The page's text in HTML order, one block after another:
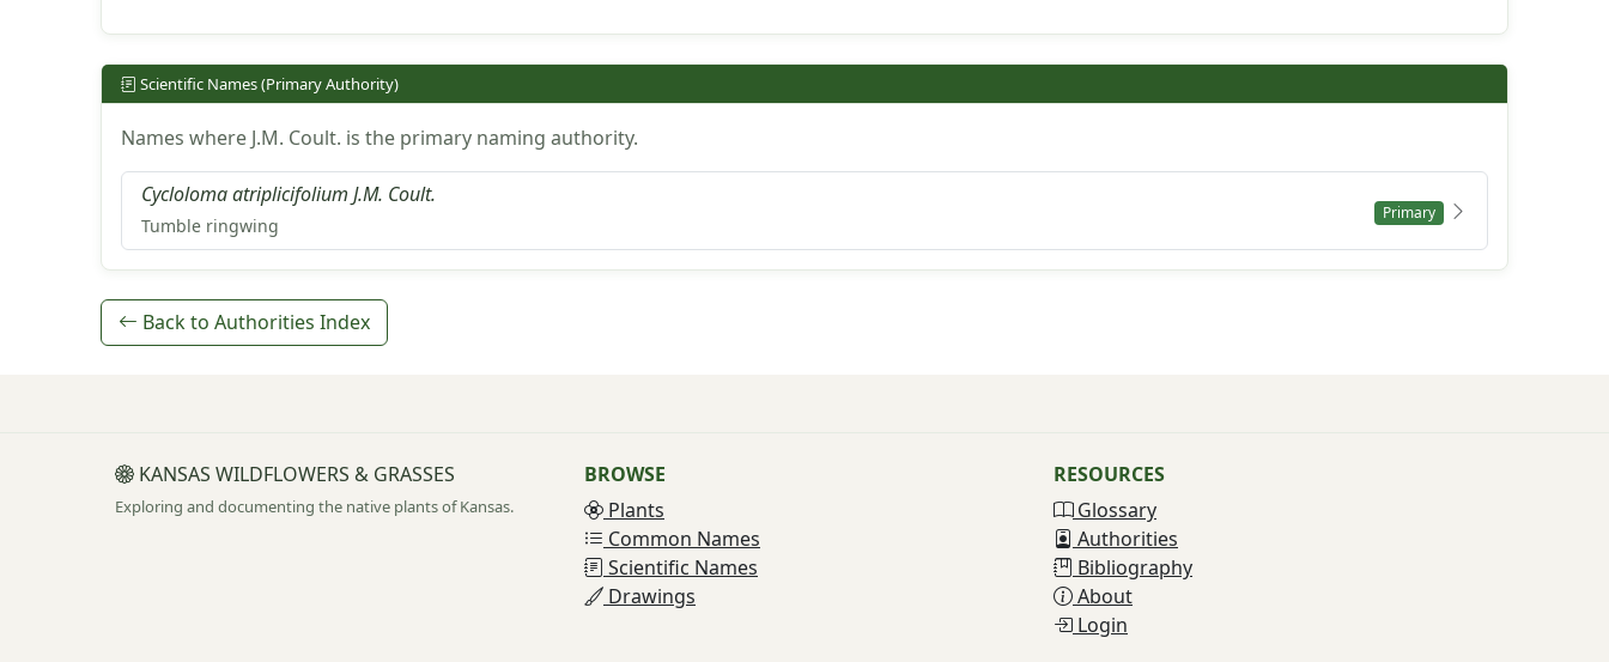
Scientific Names (Primary Authority)
Names where J.M. Coult. is the primary naming authority.
Cycloloma atriplicifolium J.M. Coult.
Tumble ringwing
Primary
Back to Authorities Index
KANSAS WILDFLOWERS & GRASSES
Exploring and documenting the native plants of Kansas.
BROWSE
Plants
Common Names
Scientific Names
Drawings
RESOURCES
Glossary
Authorities
Bibliography
About
Login